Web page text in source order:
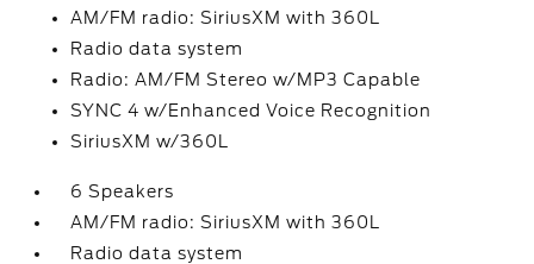
AM/FM radio: SiriusXM with 360L
Radio data system
Radio: AM/FM Stereo w/MP3 Capable
SYNC 4 w/Enhanced Voice Recognition
SiriusXM w/360L
6 Speakers
AM/FM radio: SiriusXM with 360L
Radio data system